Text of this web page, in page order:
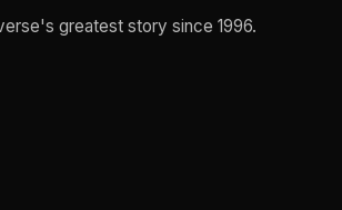
greatest story since 1996.